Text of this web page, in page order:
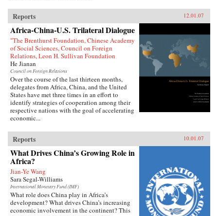
Reports 12.01.07
Africa-China-U.S. Trilateral Dialogue
"The Brenthurst Foundation, Chinese Academy
of Social Sciences, Council on Foreign
Relations, Leon H. Sullivan Foundation
He Jianan
Council on Foreign Relations
Over the course of the last thirteen months,
delegates from Africa, China, and the United
States have met three times in an effort to
identify strategies of cooperation among their
respective nations with the goal of accelerating
economic...
Reports 10.01.07
What Drives China’s Growing Role in
Africa?
Jian-Ye Wang
Sara Segal-Williams
International Monetary Fund (IMF)
What role does China play in Africa’s
development? What drives China’s increasing
economic involvement in the continent? This